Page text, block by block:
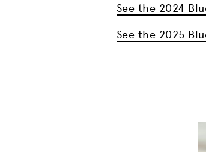
See the 2024
See the 2025